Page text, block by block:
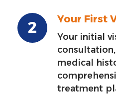
Your First
Your initial
medical
treatment